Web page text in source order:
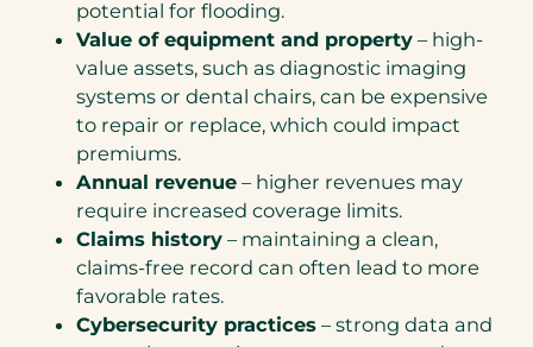
potential for flooding.
Value of equipment and property – high-
value assets, such as diagnostic imaging
systems or dental chairs, can be expensive
to repair or replace, which could impact
premiums.
Annual revenue – higher revenues may
require increased coverage limits.
Claims history – maintaining a clean,
claims-free record can often lead to more
favorable rates.
Cybersecurity practices – strong data and